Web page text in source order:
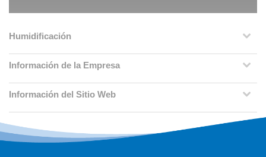
Humidificación
Información de la Empresa
Información del Sitio Web